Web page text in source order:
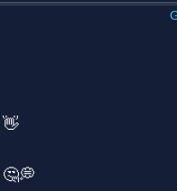
👋
🤔💭